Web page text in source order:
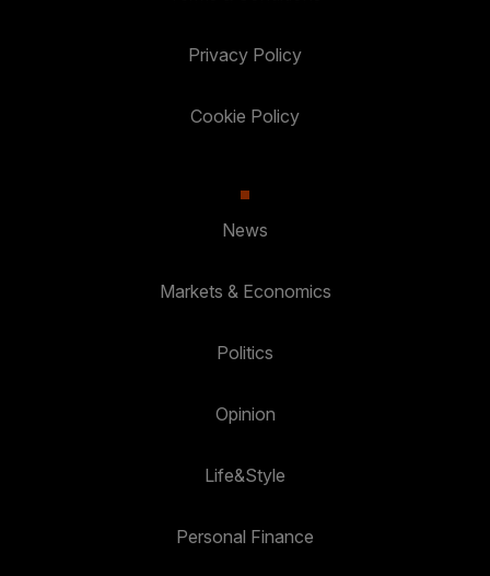
Privacy Policy
Cookie Policy
News
Markets & Economics
Politics
Opinion
Life&Style
Personal Finance